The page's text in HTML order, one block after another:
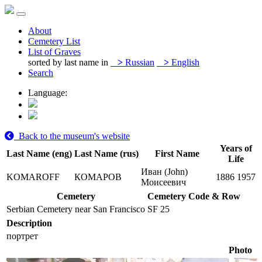
About
Cemetery List
List of Graves
sorted by last name in
> Russian > English
Search
Language:
Back to the museum's website
Last Name (eng) Last Name (rus) First Name
Years of
Life
KOMAROFF
КОМАРОВ
Иван (John)
Моисеевич
1886 1957
Cemetery
Cemetery Code & Row
Serbian Cemetery near San Francisco SF 25
Description
портрет
Photo